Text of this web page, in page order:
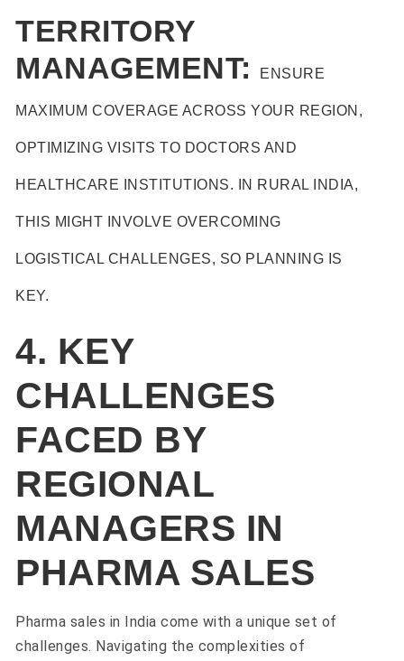
TERRITORY
MANAGEMENT:
ENSURE
MAXIMUM COVERAGE ACROSS YOUR REGION,
OPTIMIZING VISITS TO DOCTORS AND
HEALTHCARE INSTITUTIONS. IN RURAL INDIA,
THIS MIGHT INVOLVE OVERCOMING
LOGISTICAL CHALLENGES, SO PLANNING IS
KEY.
4. KEY
CHALLENGES
FACED BY
REGIONAL
MANAGERS IN
PHARMA SALES
Pharma sales in India come with a unique set of
challenges. Navigating the complexities of